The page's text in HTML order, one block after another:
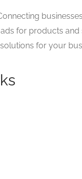
for products
for your